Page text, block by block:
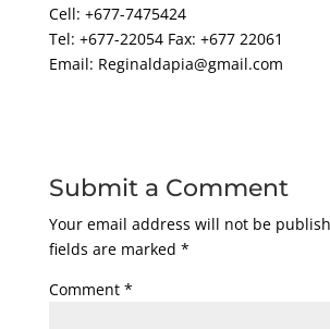
Cell: +677-7475424
Tel: +677-22054 Fax: +677 22061
Email: Reginaldapia@gmail.com
Submit a Comment
Your email address will not be
fields are marked *
Comment *